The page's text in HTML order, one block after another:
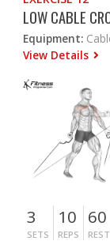
LOW CABLE
Equipment:
View Details
3
SETS
10
REPS
60
REST